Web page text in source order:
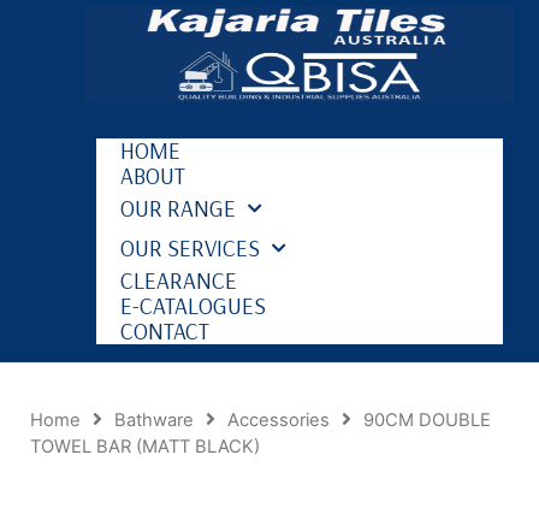
HOME
ABOUT
OUR RANGE
OUR SERVICES
CLEARANCE
E-CATALOGUES
CONTACT
Home Bathware Accessories
90CM DOUBLE
TOWEL BAR (MATT BLACK)